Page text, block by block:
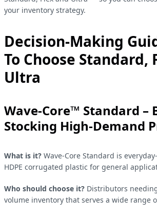
your inventory strategy.
Decision-Making
To Choose Standard,
Ultra
Wave-Core™ Standard –
Stocking High-Demand
What is it? Wave-Core Standard is
HDPE corrugated plastic for general
Who should choose it? Distributors
volume inventory that serves a wide range